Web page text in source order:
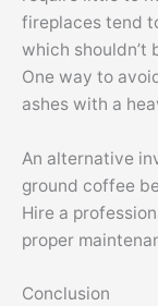
fireplaces tend
which
One way to
ashes with a
An alternative
ground coffee
Hire a
proper
Conclusion